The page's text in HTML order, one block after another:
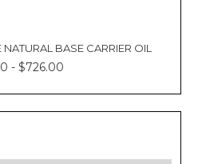
BASE CARRIER OIL
- $726.00